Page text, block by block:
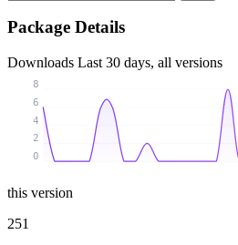
Package Details
Downloads Last 30 days, all versions
0
2
4
6
8
this version
251